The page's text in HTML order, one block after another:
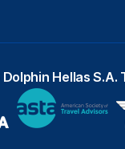
Dolphin Hellas S.A.